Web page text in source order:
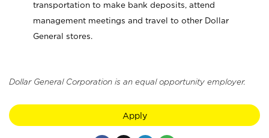
transportation to make bank deposits, attend
management meetings and travel to other Dollar
General stores.
Dollar General Corporation is an equal opportunity employer.
Apply